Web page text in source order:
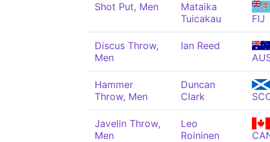
Shot Put, Men
Mataika
Tuicakau
FIJ
Discus Throw,
Men
Ian Reed
Hammer
Throw, Men
Duncan
Clark
Javelin Throw,
Men
Leo
Roininen